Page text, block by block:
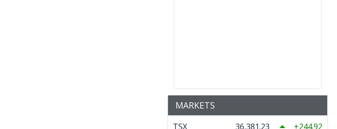
MARKETS
TSX 36,381.23 244.92